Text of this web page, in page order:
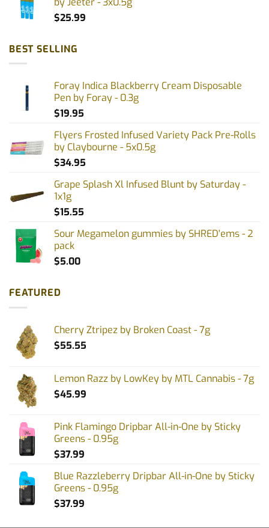
$25.99
BEST SELLING
Foray Indica Blackberry Cream Disposable
Pen by Foray - 0.3g
$19.95
Flyers Frosted Infused Variety Pack Pre-Rolls
by Claybourne - 5x0.5g
$34.95
Grape Splash Xl Infused Blunt by Saturday -
1x1g
$15.55
Sour Megamelon gummies by SHRED'ems - 2
pack
$5.00
FEATURED
Cherry Ztripez by Broken Coast - 7g
$55.55
Lemon Razz by LowKey by MTL Cannabis - 7g
$45.99
Pink Flamingo Dripbar All-in-One by Sticky
Greens - 0.95g
$37.99
Blue Razzleberry Dripbar All-in-One by Sticky
Greens - 0.95g
$37.99